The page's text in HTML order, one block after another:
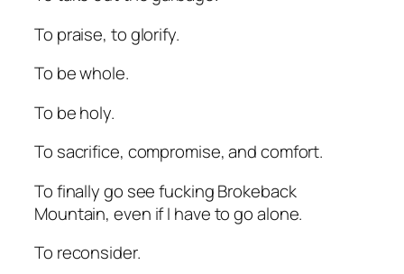
To praise, to glorify.
To be whole.
To be holy.
To sacrifice, compromise, and comfort.
To finally go see fuckingBrokeback
Mountain, even if I have to go alone.
To reconsider.